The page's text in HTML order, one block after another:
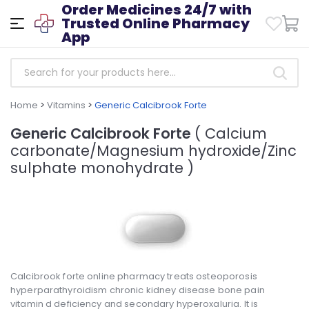
Order Medicines 24/7 with
Trusted Online Pharmacy
App
Home > Vitamins > Generic Calcibrook Forte
Generic Calcibrook Forte ( Calcium
carbonate/Magnesium hydroxide/Zinc
sulphate monohydrate )
Calcibrook forte online pharmacy treats osteoporosis
hyperparathyroidism chronic kidney disease bone pain
vitamin d deficiency and secondary hyperoxaluria. It is